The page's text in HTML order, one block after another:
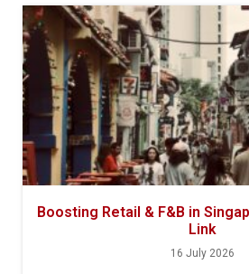
Boosting Retail & F&B in
Link
16 July 2026